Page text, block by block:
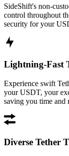
SideShift's non-
control throughout
security for your
Lightning-Fast
Experience swift
your USDT, your
saving you time and
Diverse Tether